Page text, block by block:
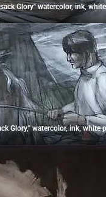
Glory" watercolor, ink,
Glory," watercolor, ink, white